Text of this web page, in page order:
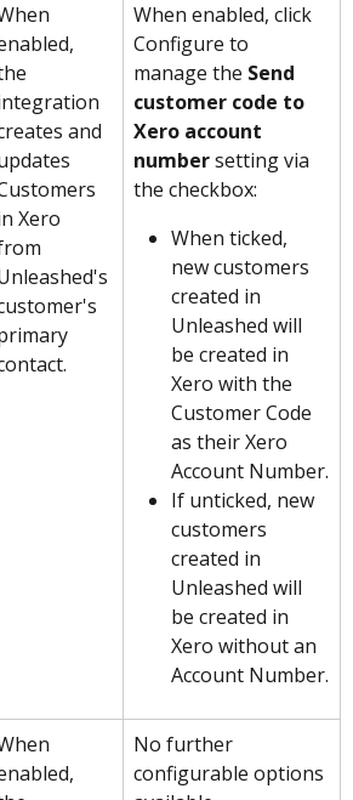
and
Xero
When enabled, click
Configure to
manage the Send
customer code to
Xero account
number setting via
the checkbox:
When ticked,
new customers
created in
Unleashed will
be created in
Xero with the
Customer Code
as their Xero
Account Number.
If unticked, new
customers
created in
Unleashed will
be created in
Xero without an
Account Number.
No further
configurable options